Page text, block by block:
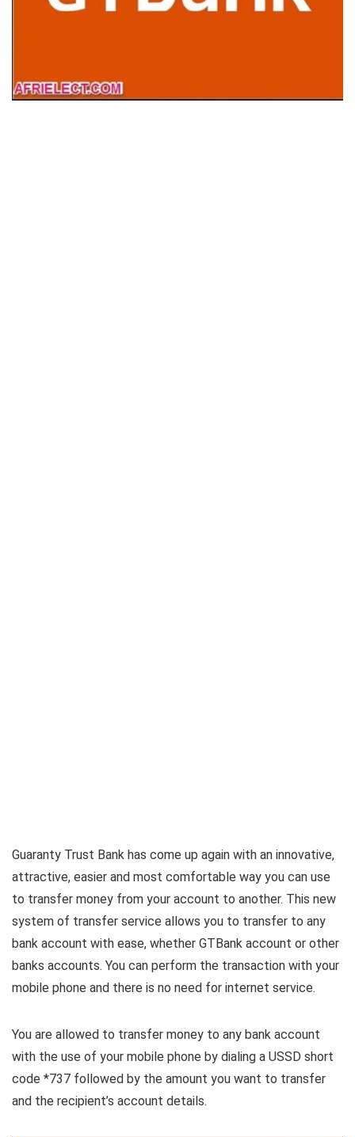
Guaranty Trust Bank has come up again with an innovative,
attractive, easier and most comfortable way you can use
to transfer money from your account to another. This new
system of transfer service allows you to transfer to any
bank account with ease, whether GTBank account or other
banks accounts. You can perform the transaction with your
mobile phone and there is no need for internet service.
You are allowed to transfer money to any bank account
with the use of your mobile phone by dialing a USSD short
code *737 followed by the amount you want to transfer
and the recipient’s account details.